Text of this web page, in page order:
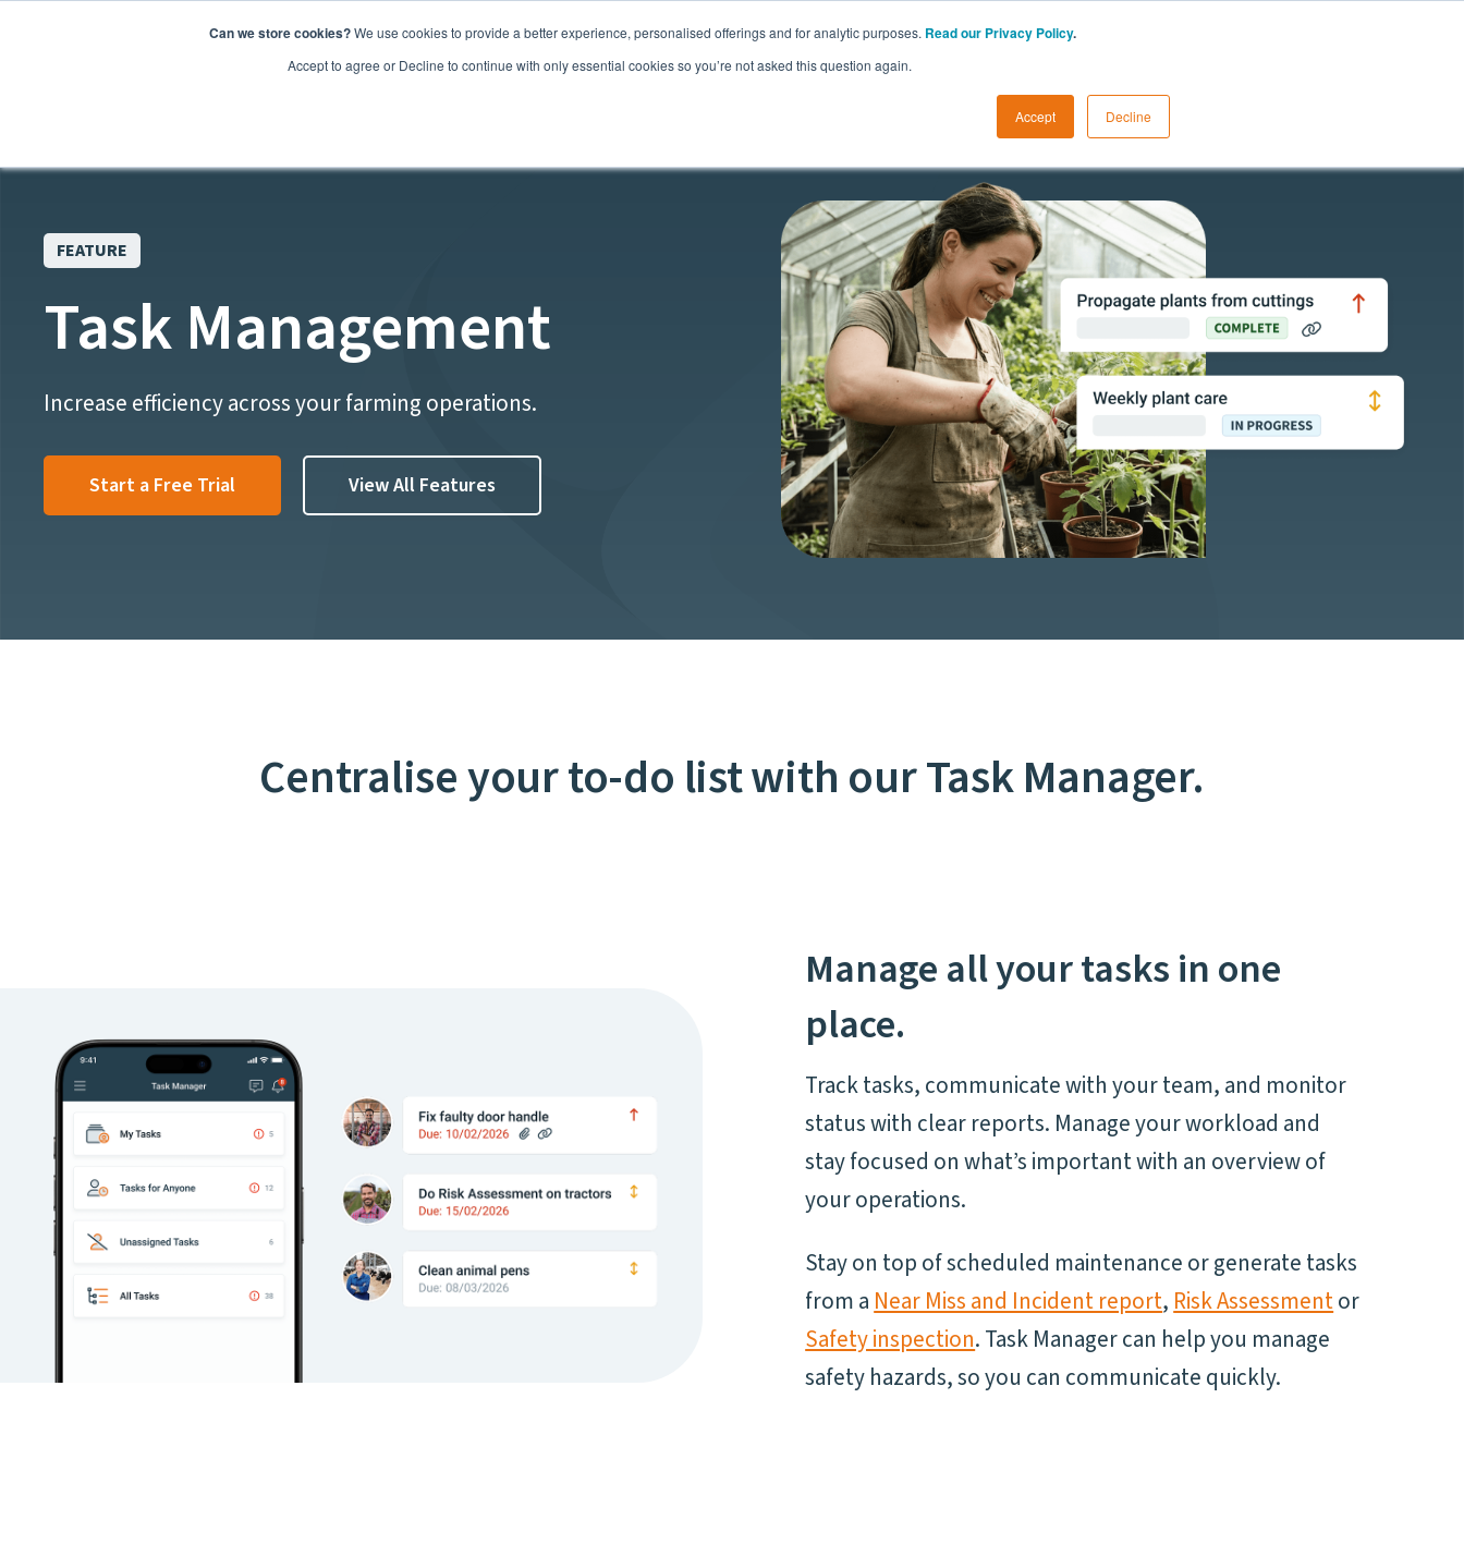
Can we store cookies?We use cookies to provide a better experience, personalised offerings and for analytic purposes. Read our Privacy Policy.
Accept to agree or Decline to continue with only essential cookies so you’re not asked this question again.
Accept Decline
Features Pricing Resources Commodities
FEATURE
Task Management
Increase efficiency across your farming operations.
Start a Free Trial View All Features
Centralise your to-do list with our Task Manager.
Manage all your tasks in one
place.
Track tasks, communicate with your team, and monitor
status with clear reports. Manage your workload and
stay focused on what’s important with an overview of
your operations.
Stay on top of scheduled maintenance or generate tasks
from a Near Miss and Incident report, Risk Assessmentor
Safety inspection. Task Manager can help you manage
safety hazards, so you can communicate quickly.